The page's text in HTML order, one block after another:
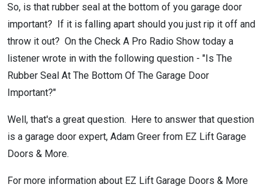
So, is that rubber seal at the bottom of you garage door
important? If it is falling apart should you just rip it off and
throw it out? On the Check A Pro Radio Show today a
listener wrote in with the following question - "Is The
Rubber Seal At The Bottom Of The Garage Door
Important?"
Well, that's a great question. Here to answer that question
is a garage door expert, Adam Greer from EZ Lift Garage
Doors & More.
For more information about EZ Lift Garage Doors & More